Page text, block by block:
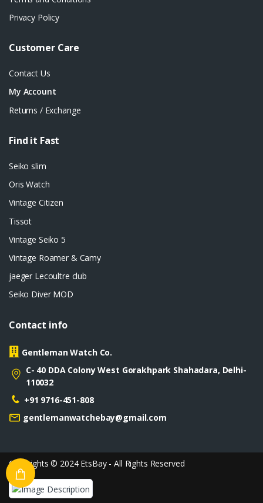
Privacy Policy
Customer Care
Contact Us
My Account
Returns / Exchange
Find it Fast
Seiko slim
Oris Watch
Vintage Citizen
Tissot
Vintage Seiko 5
Vintage Roamer & Camy
jaeger Lecoultre club
Seiko Diver MOD
Contact info
Gentleman Watch Co.
C- 40 DDA Colony West Gorakhpark Shahadara, Delhi-
110032
+91 9716-451-808
gentlemanwatchebay@gmail.com
Copyrights © 2024 EtsBay - All Rights Reserved